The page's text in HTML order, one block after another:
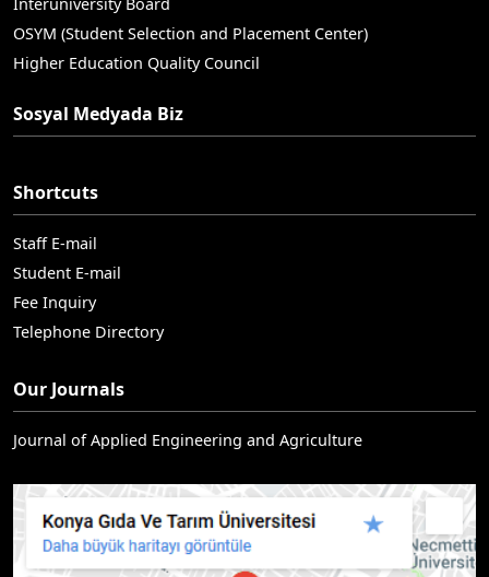
OSYM (Student Selection and Placement Center)
Higher Education Quality Council
Sosyal Medyada Biz
Shortcuts
Staff E-mail
Student E-mail
Fee Inquiry
Telephone Directory
Our Journals
Journal of Applied Engineering and Agriculture